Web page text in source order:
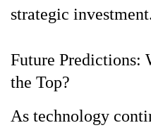
strategic
Future Predictions:
the Top?
As technology